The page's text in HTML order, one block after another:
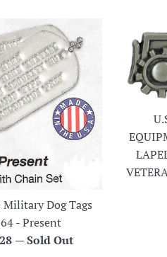
Military Dog Tags
- Present
—Sold Out